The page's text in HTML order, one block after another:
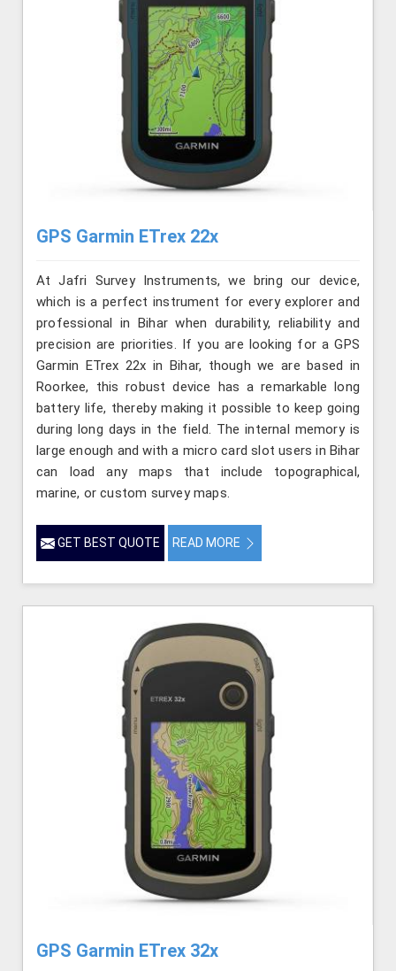
GPS Garmin ETrex 22x
At Jafri Survey Instruments, we bring our device,
which is a perfect instrument for every explorer and
professional in Bihar when durability, reliability and
precision are priorities. If you are looking for a GPS
Garmin ETrex 22x in Bihar, though we are based in
Roorkee, this robust device has a remarkable long
battery life, thereby making it possible to keep going
during long days in the field. The internal memory is
large enough and with a micro card slot users in Bihar
can load any maps that include topographical,
marine, or custom survey maps.
GET BEST QUOTE READ MORE
GPS Garmin ETrex 32x